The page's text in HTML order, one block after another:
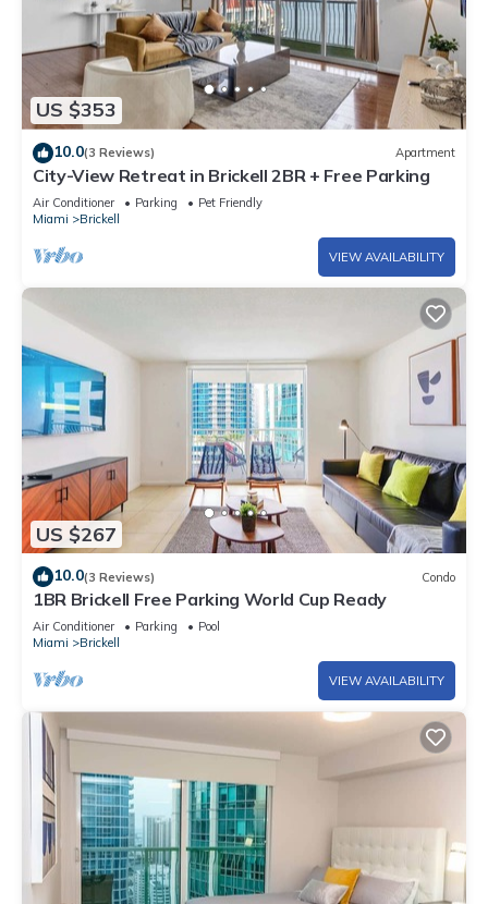
US $353
10.0(3 Reviews) Apartment
City-View Retreat in Brickell 2BR + Free Parking
Air Conditioner Parking
Pet Friendly
Miami
Brickell
VIEW AVAILABILITY
US $267
10.0(3 Reviews) Condo
1BR Brickell Free Parking World Cup Ready
Air Conditioner Parking
Pool
Miami
Brickell
VIEW AVAILABILITY